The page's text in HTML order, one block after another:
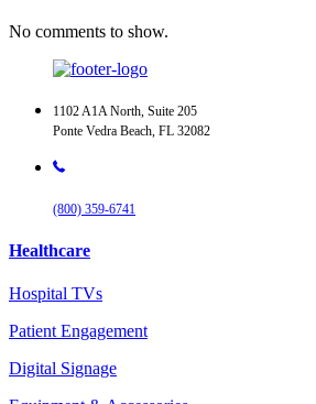
No comments to show.
1102 A1A North, Suite 205
Ponte Vedra Beach, FL 32082
(800) 359-6741
Healthcare
Hospital TVs
Patient Engagement
Digital Signage